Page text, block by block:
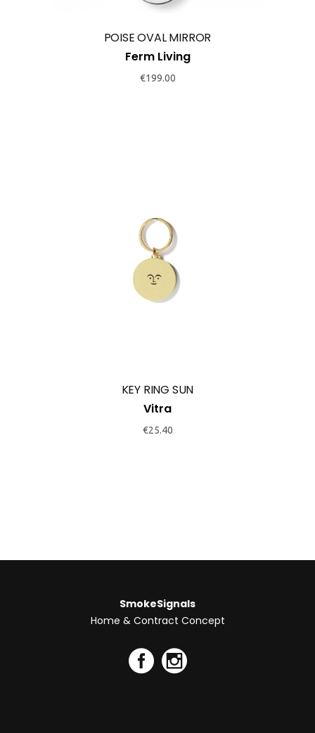
POISE OVAL MIRROR
Ferm Living
€199.00
KEY RING SUN
Vitra
€25.40
SmokeSignals
Home & Contract Concept